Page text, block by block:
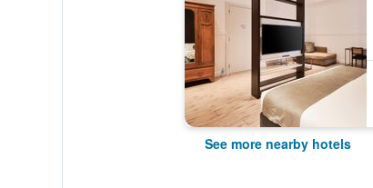
See more nearby hotels